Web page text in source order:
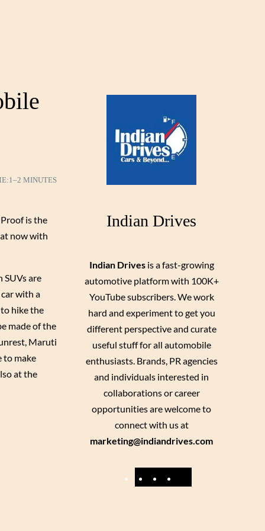
1–2 MINUTES
is the
now with
SUVs are
with a
hike the
made of the
Maruti
to make
at the
Indian Drives
Indian Drivesis a fast-growing
automotive platform with 100K+
YouTube subscribers. We work
hard and experiment to get you
different perspective and curate
useful stuff for all automobile
enthusiasts. Brands, PR agencies
and individuals interested in
collaborations or career
opportunities are welcome to
connect with us at
marketing@indiandrives.com
F
Y